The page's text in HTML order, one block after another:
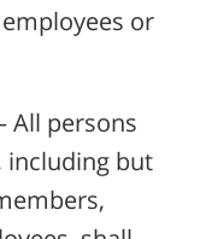
or
All persons
including but